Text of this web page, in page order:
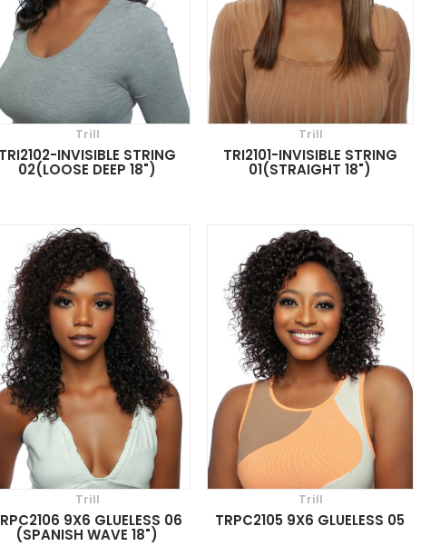
Trill
TRI2102-INVISIBLE STRING
02(LOOSE DEEP 18")
Trill
TRI2101-INVISIBLE STRING
01(STRAIGHT 18")
Trill
9X6 GLUELESS 06
(SPANISH WAVE 18")
Trill
TRPC2105 9X6 GLUELESS 05